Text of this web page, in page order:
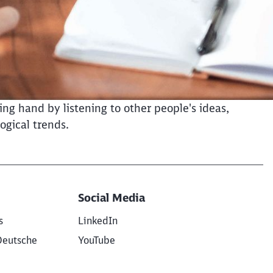
hand by listening to other people's ideas,
trends.
Social Media
LinkedIn
YouTube